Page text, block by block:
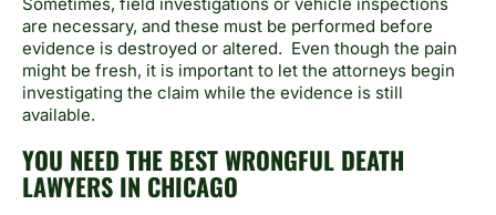
are necessary, and these must be performed before
evidence is destroyed or altered. Even though the pain
might be fresh, it is important to let the attorneys begin
investigating the claim while the evidence is still
available.
YOU NEED THE BEST WRONGFUL DEATH
LAWYERS IN CHICAGO